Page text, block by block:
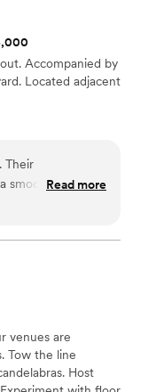
Accompanied by
Located adjacent
Their
smooth planning
fit our
the bar service
was unclear
provided
Read more
venues are
Tow the line
Host